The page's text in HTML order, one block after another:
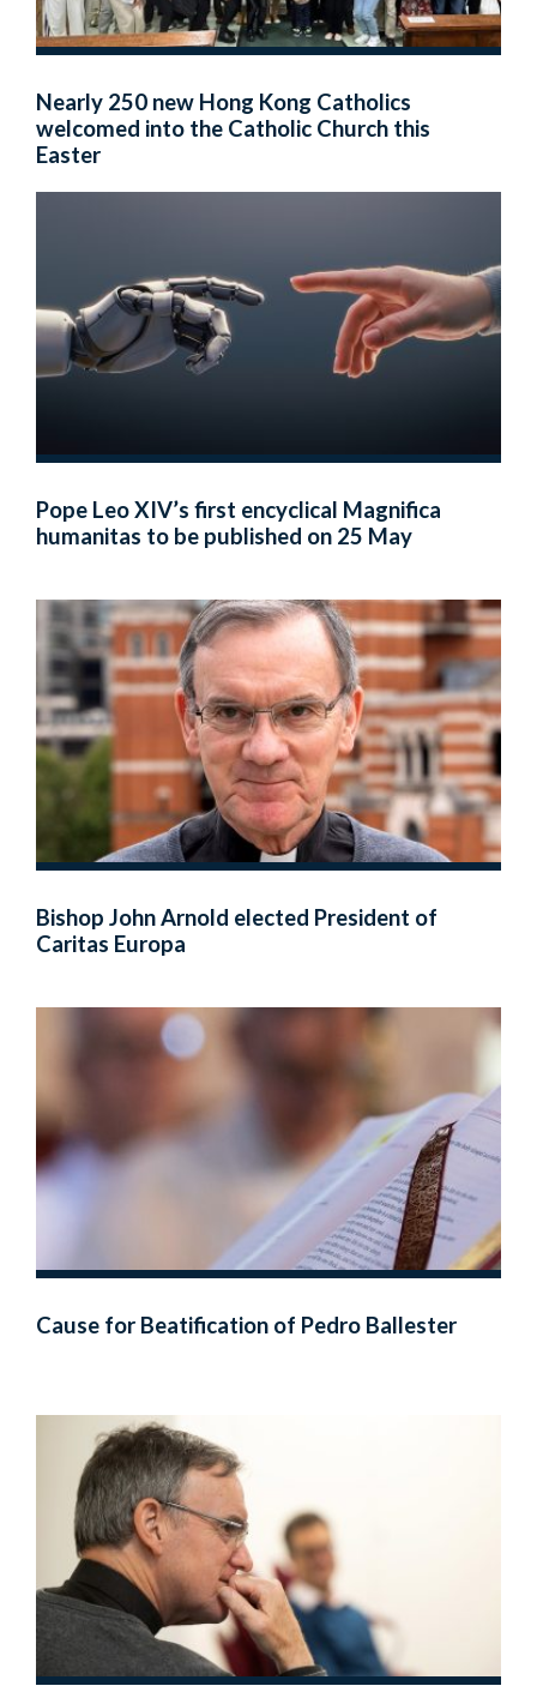
Nearly 250 new Hong Kong Catholics
welcomed into the Catholic Church this
Easter
Pope Leo XIV’s first encyclical Magnifica
humanitas to be published on 25 May
Bishop John Arnold elected President of
Caritas Europa
Cause for Beatification of Pedro Ballester